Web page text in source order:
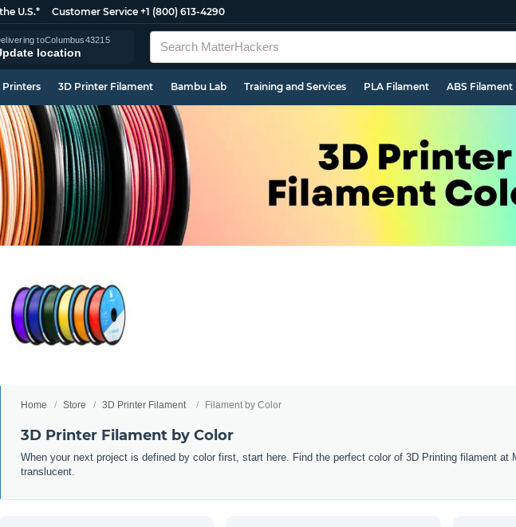
U.S.* Customer Service +1 (800) 613-4290
toColumbus43215
location
Printers 3D Printer Filament Bambu Lab Training and Services PLA Filament ABS Filament
Home Store 3D Printer Filament Filament by Color
3D Printer Filament by Color
When your next project is defined by color first, start here. Find the perfect color of 3D Printing filament at
translucent.